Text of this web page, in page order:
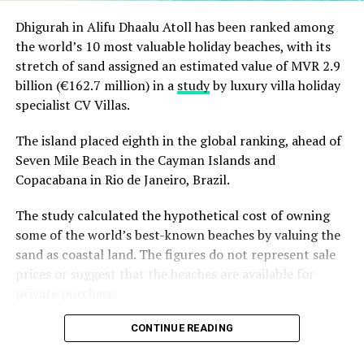
Dhigurah in Alifu Dhaalu Atoll has been ranked among
the world’s 10 most valuable holiday beaches, with its
stretch of sand assigned an estimated value of MVR 2.9
billion (€162.7 million) in a studyby luxury villa holiday
specialist CV Villas.
The island placed eighth in the global ranking, ahead of
Seven Mile Beach in the Cayman Islands and
Copacabana in Rio de Janeiro, Brazil.
The study calculated the hypothetical cost of owning
some of the world’s best-known beaches by valuing the
sand as coastal land. The figures do not represent sale
prices or suggest that the beaches are available for
Dhigurah was the only Maldivian beach included in the
CONTINUE READING